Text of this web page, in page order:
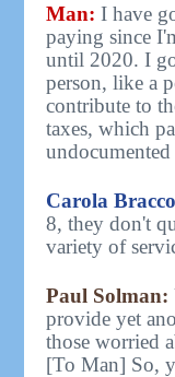
Man: I have
paying since
until 2020. I
person, like a
contribute to
taxes, which
undocumented
Carola
8, they don't
variety of
Paul Solman:
provide yet
those worried
[To Man] So,